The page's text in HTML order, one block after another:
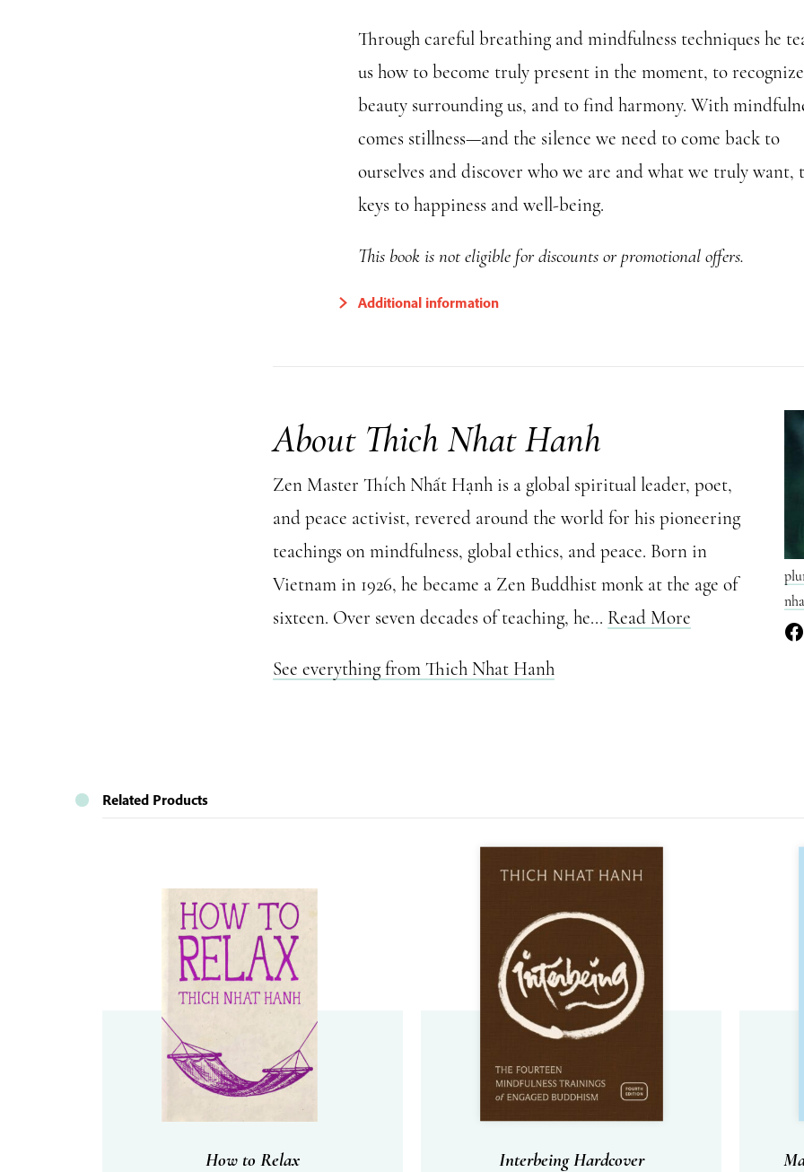
Through careful breathing and mindfulness techniques he
us how to become truly present in the moment, to
beauty surrounding us, and to find harmony. With
comes stillness—and the silence we need to come back to
ourselves and discover who we are and what we truly want,
keys to happiness and well-being.
This book is not eligible for discounts or promotional offers.
Additional information
About Thich Nhat Hanh
Zen Master Thích Nhất Hạnh is a global spiritual leader, poet,
and peace activist, revered around the world for his pioneering
teachings on mindfulness, global ethics, and peace. Born in
Vietnam in 1926, he became a Zen Buddhist monk at the age of
sixteen. Over seven decades of teaching, he... Read More
See everything from Thich Nhat Hanh
Related Products
How to Relax Interbeing Hardcover